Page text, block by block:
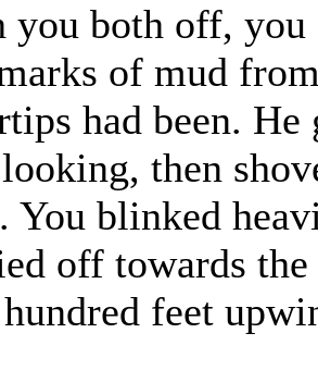
you both off, you
of mud
had been.
then
You blinked
off towards
feet